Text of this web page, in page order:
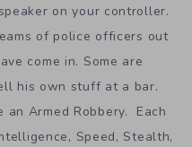
on your controller.
of police officers out
come in. Some are
his own stuff at a bar.
an Armed Robbery. Each
Speed, Stealth,